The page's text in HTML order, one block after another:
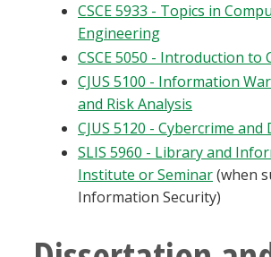
CSCE 5933 - Topics in
Engineering
CSCE 5050 - Introduction to
CJUS 5100 - Information
and Risk Analysis
CJUS 5120 - Cybercrime
SLIS 5960 - Library and
Institute or Seminar(when
Information Security)